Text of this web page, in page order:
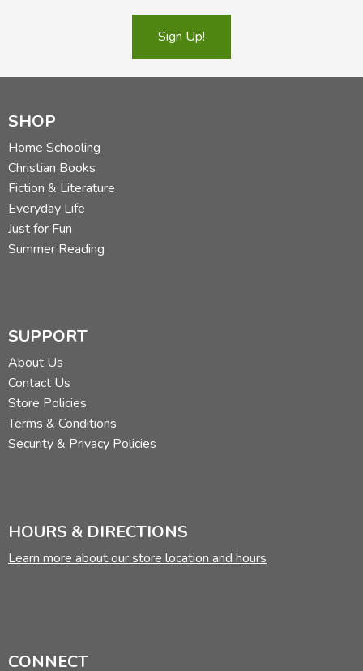
Sign Up!
SHOP
Home Schooling
Christian Books
Fiction & Literature
Everyday Life
Just for Fun
Summer Reading
SUPPORT
About Us
Contact Us
Store Policies
Terms & Conditions
Security & Privacy Policies
HOURS & DIRECTIONS
Learn more about our store location and hours
CONNECT